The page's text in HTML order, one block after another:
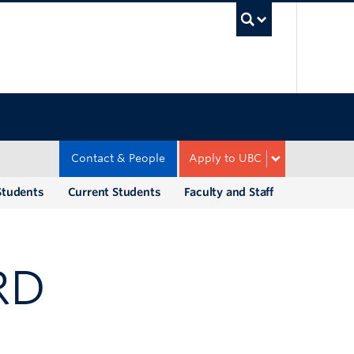
Apply to UBC
Contact & People
Faculty and Staff
Current Students